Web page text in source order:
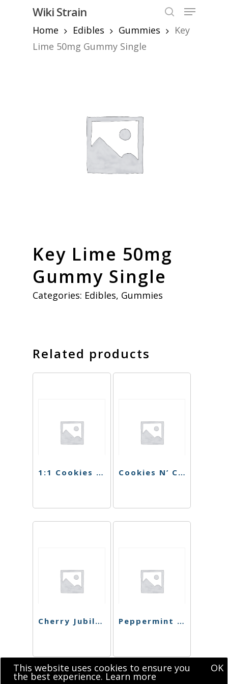
content
Wiki Strain
Menu
Home
Edibles Gummies
Key
Lime 50mg Gummy Single
Key Lime 50mg
Gummy Single
Categories: Edibles, Gummies
Related products
1:1 Cookies N’ Cream Singles Cookies N’ Cream Chocolate
Cherry Jubilee Chocolate Peppermint Bark Chocolate Bar
This website uses cookies to ensure you
the best experience. Learn more
OK